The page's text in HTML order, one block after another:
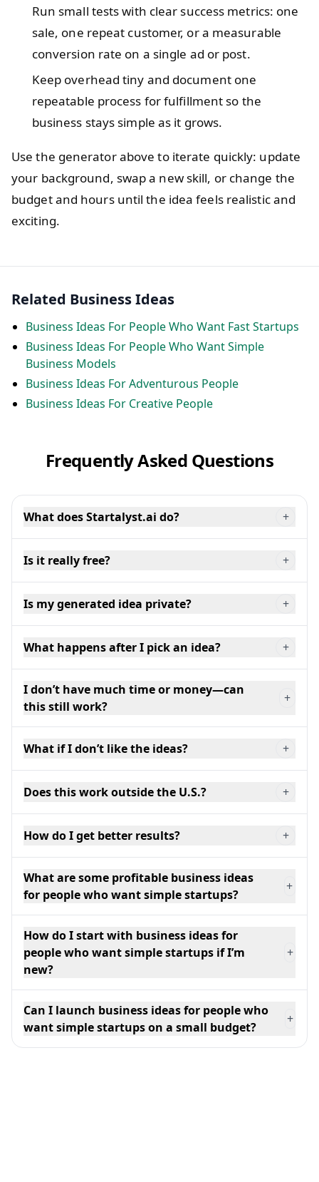
Run small tests with clear success metrics: one
sale, one repeat customer, or a measurable
conversion rate on a single ad or post.
Keep overhead tiny and document one
repeatable process for fulfillment so the
business stays simple as it grows.
Use the generator above to iterate quickly: update
your background, swap a new skill, or change the
budget and hours until the idea feels realistic and
exciting.
Related Business Ideas
Business Ideas For People Who Want Fast Startups
Business Ideas For People Who Want Simple
Business Models
Business Ideas For Adventurous People
Business Ideas For Creative People
Frequently Asked Questions
What does Startalyst.ai do? +
Is it really free? +
Is my generated idea private? +
What happens after I pick an idea? +
I don’t have much time or money—can
this still work?
+
What if I don’t like the ideas? +
Does this work outside the U.S.? +
How do I get better results? +
What are some profitable business ideas
for people who want simple startups?
+
How do I start with business ideas for
people who want simple startups if I’m
new?
+
Can I launch business ideas for people who
want simple startups on a small budget?
+